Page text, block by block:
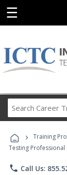
☰
› Training
Testing Professional
phone Call Us: